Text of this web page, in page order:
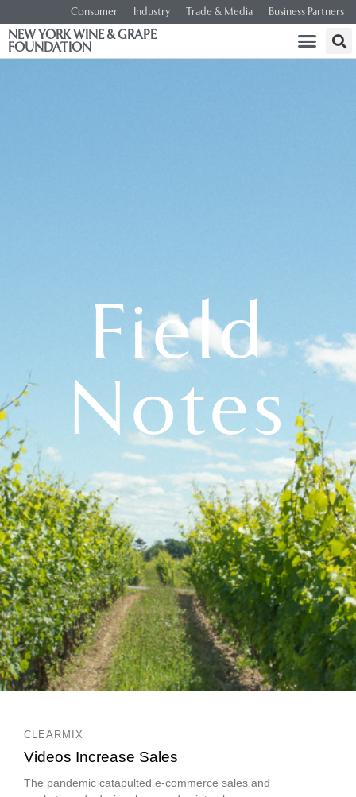
Consumer Industry Trade & Media Business Partners
NEW YORK WINE & GRAPE
FOUNDATION
Field
Notes
CLEARMIX
Videos Increase Sales
The pandemic catapulted e-commerce sales and